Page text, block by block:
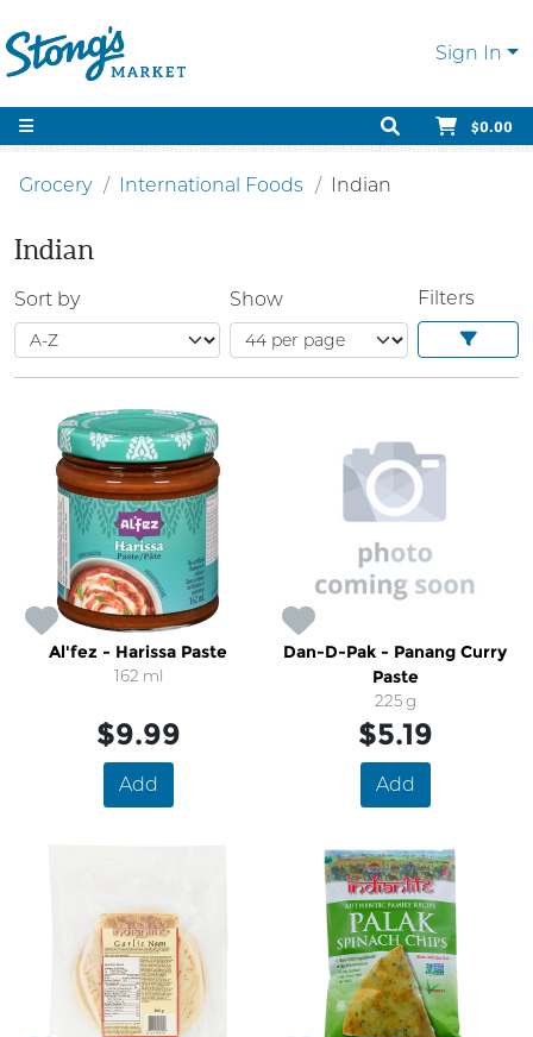
Sign In
$0.00
Grocery International Foods Indian
Indian
Sort by Show Filters
Al'fez - Harissa Paste
162 ml
$9.99
Add
Dan-D-Pak - Panang Curry
Paste
225 g
$5.19
Add